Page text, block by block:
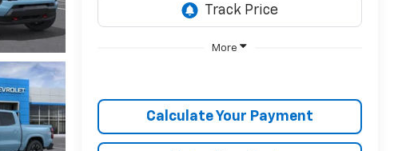
More
Calculate Your Payment